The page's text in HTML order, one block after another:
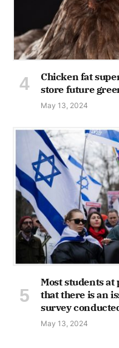
Chicken fat
store future
May 13, 2024
Most students
that there is an
survey
May 13, 2024